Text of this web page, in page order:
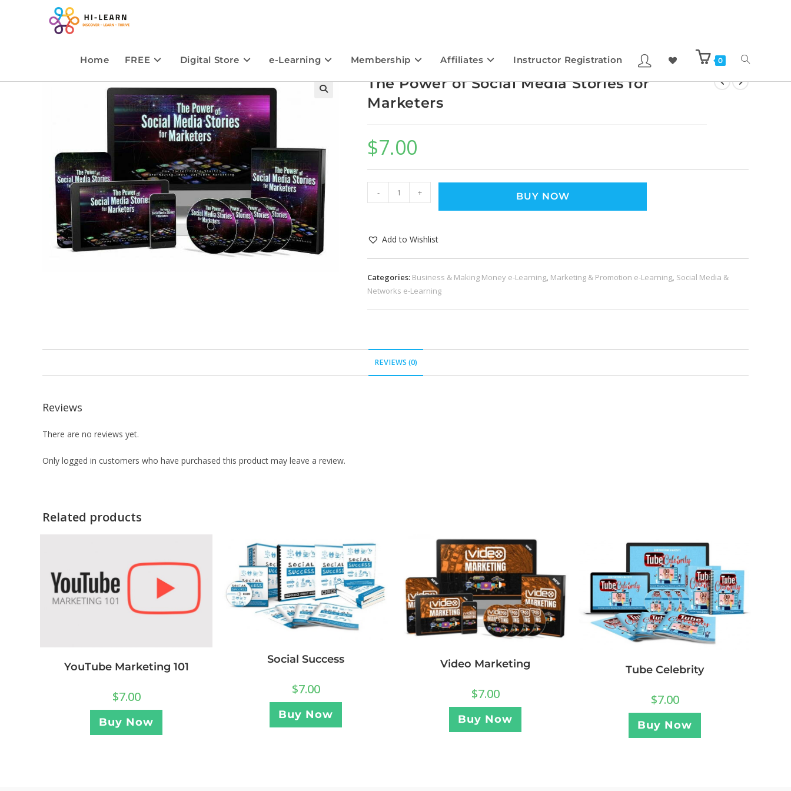
Home FREE Digital Store e-Learning Membership Affiliates Instructor Registration 0
The Power of Social Media Stories for
Marketers
$7.00
- + BUY NOW
Add to Wishlist
Categories: Business & Making Money e-Learning, Marketing & Promotion e-Learning, Social Media &
Networks e-Learning
REVIEWS (0)
Reviews
There are no reviews yet.
Only logged in customers who have purchased this product may leave a review.
Related products
YouTube Marketing 101
$7.00
Buy Now
Social Success
$7.00
Buy Now
Video Marketing
$7.00
Buy Now
Tube Celebrity
$7.00
Buy Now